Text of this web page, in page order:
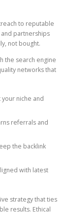
to reputable
partnerships
not bought.
the search engine
networks that
niche and
referrals and
the backlink
with latest
strategy that ties
results. Ethical